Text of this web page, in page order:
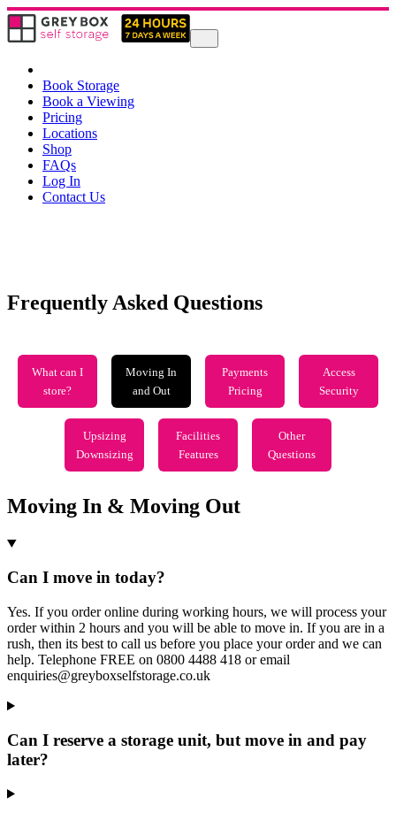
Book Storage
Book a Viewing
Pricing
Locations
Shop
FAQs
Log In
Contact Us
Frequently Asked Questions
What can I
store?
Moving In
and Out
Payments
Pricing
Access
Security
Upsizing
Downsizing
Facilities
Features
Other
Questions
Moving In & Moving Out
Can I move in today?
Yes. If you order online during working hours, we will process your
order within 2 hours and you will be able to move in. If you are in a
rush, then its best to call us before you place your order and we can
help. Telephone FREE on 0800 4488 418 or email
enquiries@greyboxselfstorage.co.uk
Can I reserve a storage unit, but move in and pay
later?